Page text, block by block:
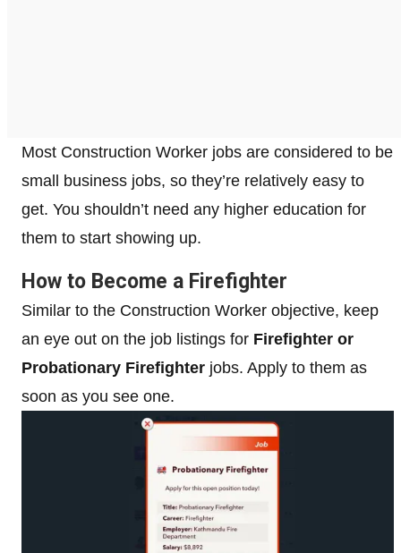
Most Construction Worker jobs are considered to be
small business jobs, so they’re relatively easy to
get. You shouldn’t need any higher education for
them to start showing up.
How to Become a Firefighter
Similar to the Construction Worker objective, keep
an eye out on the job listings for Firefighter or
Probationary Firefighter jobs. Apply to them as
soon as you see one.